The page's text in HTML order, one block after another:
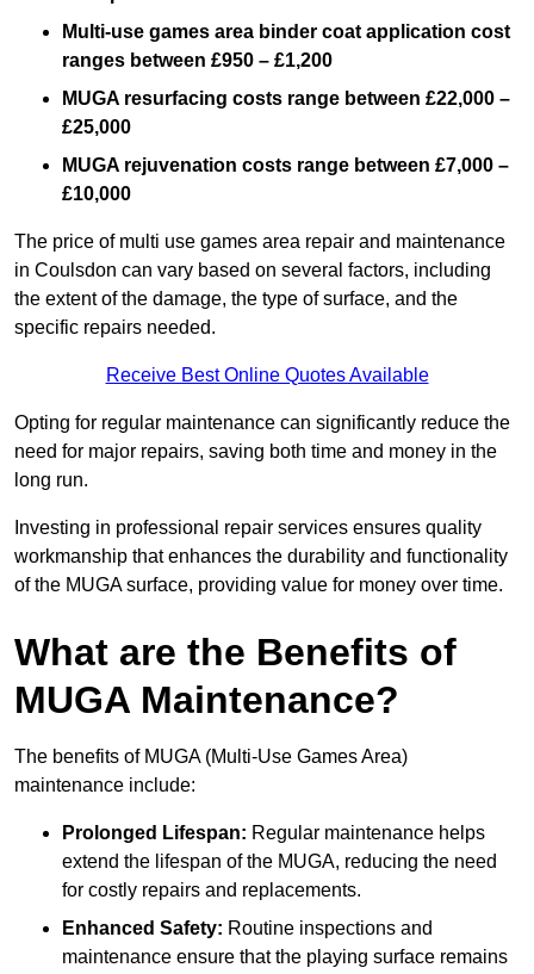
Multi-use games area binder coat application cost
ranges between £950 – £1,200
MUGA resurfacing costs range between £22,000 –
£25,000
MUGA rejuvenation costs range between £7,000 –
£10,000
The price of multi use games area repair and maintenance
in Coulsdon can vary based on several factors, including
the extent of the damage, the type of surface, and the
specific repairs needed.
Receive Best Online Quotes Available
Opting for regular maintenance can significantly reduce the
need for major repairs, saving both time and money in the
long run.
Investing in professional repair services ensures quality
workmanship that enhances the durability and functionality
of the MUGA surface, providing value for money over time.
What are the Benefits of
MUGA Maintenance?
The benefits of MUGA (Multi-Use Games Area)
maintenance include:
Prolonged Lifespan: Regular maintenance helps
extend the lifespan of the MUGA, reducing the need
for costly repairs and replacements.
Enhanced Safety: Routine inspections and
maintenance ensure that the playing surface remains